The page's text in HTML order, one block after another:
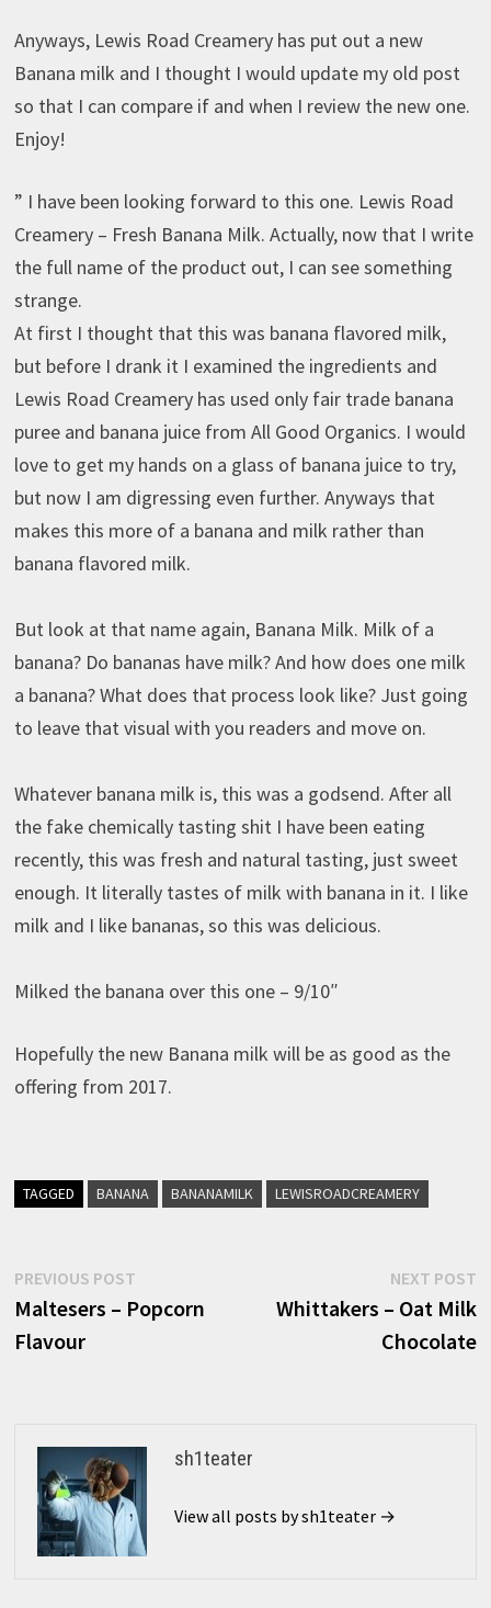
Anyways, Lewis Road Creamery has put out a new
Banana milk and I thought I would update my old post
so that I can compare if and when I review the new one.
Enjoy!
” I have been looking forward to this one. Lewis Road
Creamery – Fresh Banana Milk. Actually, now that I write
the full name of the product out, I can see something
strange.
At first I thought that this was banana flavored milk,
but before I drank it I examined the ingredients and
Lewis Road Creamery has used only fair trade banana
puree and banana juice from All Good Organics. I would
love to get my hands on a glass of banana juice to try,
but now I am digressing even further. Anyways that
makes this more of a banana and milk rather than
banana flavored milk.
But look at that name again, Banana Milk. Milk of a
banana? Do bananas have milk? And how does one milk
a banana? What does that process look like? Just going
to leave that visual with you readers and move on.
Whatever banana milk is, this was a godsend. After all
the fake chemically tasting shit I have been eating
recently, this was fresh and natural tasting, just sweet
enough. It literally tastes of milk with banana in it. I like
milk and I like bananas, so this was delicious.
Milked the banana over this one – 9/10″
Hopefully the new Banana milk will be as good as the
offering from 2017.
TAGGED BANANA BANANAMILK LEWISROADCREAMERY
Post
navigation
PREVIOUS POSTPrevious
post:
Maltesers – Popcorn
Flavour
NEXT POST
Whittakers – Oat Milk
Chocolate
sh1teater
View all posts by sh1teater →